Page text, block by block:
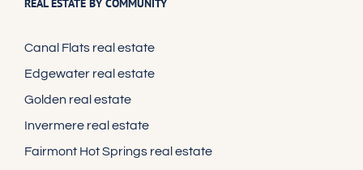
REAL ESTATE BY COMMUNITY
Canal Flats real estate
Edgewater real estate
Golden real estate
Invermere real estate
Fairmont Hot Springs real estate